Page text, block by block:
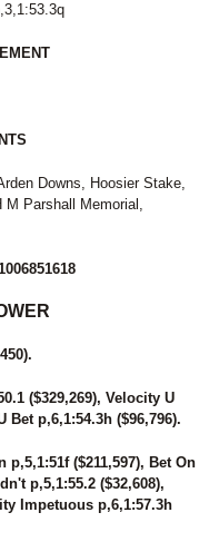
Downs, Hoosier Stake,
M Parshall Memorial,
($329,269), Velocity U
Bet p,6,1:54.3h ($96,796).
($211,597), Bet On
p,5,1:55.2 ($32,608),
Impetuous p,6,1:57.3h